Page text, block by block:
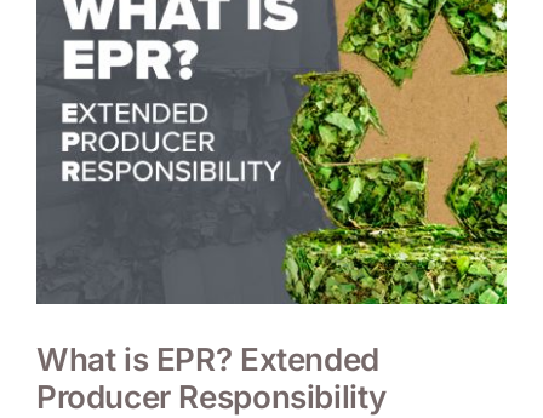
What is EPR? Extended
Producer Responsibility